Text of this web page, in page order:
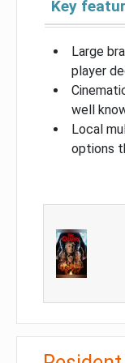
Key
Large
player
well
Local
options